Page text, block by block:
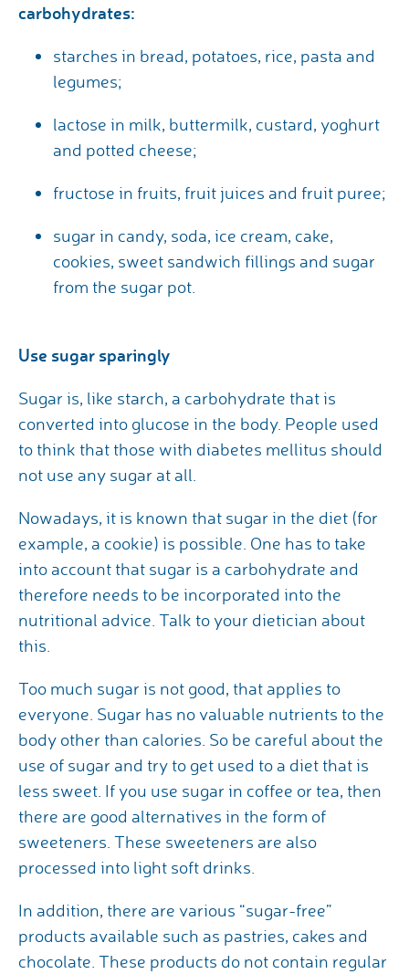
carbohydrates:
starches in bread, potatoes, rice, pasta and
legumes;
lactose in milk, buttermilk, custard, yoghurt
and potted cheese;
fructose in fruits, fruit juices and fruit puree;
sugar in candy, soda, ice cream, cake,
cookies, sweet sandwich fillings and sugar
from the sugar pot.
Use sugar sparingly
Sugar is, like starch, a carbohydrate that is
converted into glucose in the body. People used
to think that those with diabetes mellitus should
not use any sugar at all.
Nowadays, it is known that sugar in the diet (for
example, a cookie) is possible. One has to take
into account that sugar is a carbohydrate and
therefore needs to be incorporated into the
nutritional advice. Talk to your dietician about
this.
Too much sugar is not good, that applies to
everyone. Sugar has no valuable nutrients to the
body other than calories. So be careful about the
use of sugar and try to get used to a diet that is
less sweet. If you use sugar in coffee or tea, then
there are good alternatives in the form of
sweeteners. These sweeteners are also
processed into light soft drinks.
In addition, there are various “sugar-free”
products available such as pastries, cakes and
chocolate. These products do not contain regular